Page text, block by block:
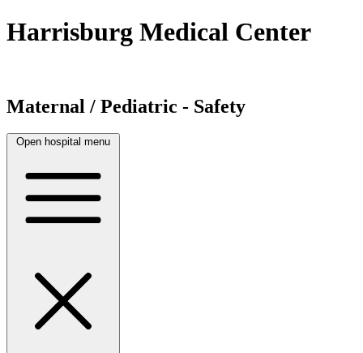
Harrisburg Medical Center
Maternal / Pediatric - Safety
Open hospital menu